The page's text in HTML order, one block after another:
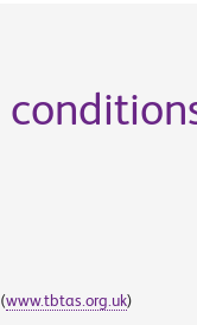
www.tbtas.org.uk)